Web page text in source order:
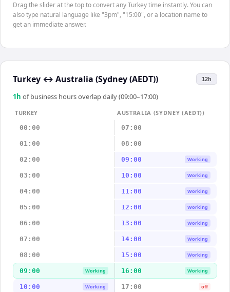
Drag the slider at the top to convert any Turkey time instantly. You can
also type natural language like "3pm", "15:00", or a location name to
get an immediate answer.
Turkey ↔ Australia (Sydney (AEDT)) 12h
1 h of business hours overlap daily (09:00–17:00)
TURKEY
AUSTRALIA (SYDNEY (AEDT))
00:00
07:00
01:00 08:00
02:00 09:00 Working
03:00 10:00 Working
04:00 11:00 Working
05:00 12:00 Working
06:00 13:00 Working
07:00 14:00 Working
08:00 15:00 Working
09:00 Working 16:00 Working
10:00 Working 17:00 off